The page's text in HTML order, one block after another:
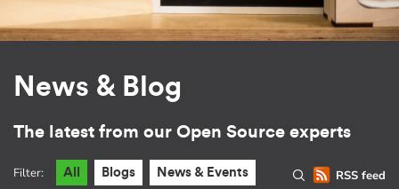
News & Blog
The latest from our Open Source experts
RSS feed
Filter: All Blogs News & Events